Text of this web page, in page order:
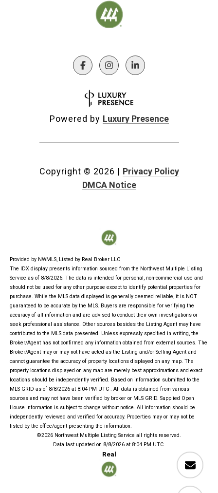
Powered by Luxury Presence
Copyright © 2026 | Privacy Policy
DMCA Notice
Provided by NWMLS, Listed by Real Broker LLC
The IDX display presents information sourced from the Northwest Multiple Listing
Service as of 8/8/2026. The data is intended for personal, non-commercial use and
should not be used for any other purpose except to identify potential properties for
purchase. While the MLS data displayed is generally deemed reliable, it is NOT
guaranteed to be accurate by the MLS. Buyers are responsible for verifying the
accuracy of all information and are advised to conduct their own investigations or
seek professional assistance. Other sources besides the Listing Agent may have
contributed to the MLS data presented. Unless expressly specified in writing, the
Broker/Agent has not confirmed any information obtained from external sources. The
Broker/Agent may or may not have acted as the Listing and/or Selling Agent and
cannot guarantee the accuracy of property locations displayed on any map. The
property locations displayed on any map are merely best approximations and exact
locations should be independently verified. Based on information submitted to the
MLS GRID as of 8/8/2026 at 8:04 PM UTC . All data is obtained from various
sources and may not have been verified by broker or MLS GRID. Supplied Open
House Information is subject to change without notice. All information should be
independently reviewed and verified for accuracy. Properties may or may not be
listed by the office/agent presenting the information.
©2026 Northwest Multiple Listing Service all rights reserved.
Data last updated on 8/8/2026 at 8:04 PM UTC
Real